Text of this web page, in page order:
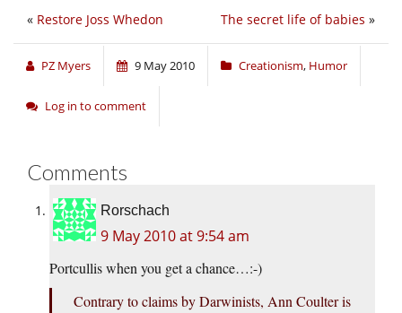
The secret life of babies »
« Restore Joss Whedon
PZ Myers 9 May 2010 Creationism, Humor
Log in to comment
Comments
Rorschach
9 May 2010 at 9:54 am
Portcullis when you get a chance…:-)
Contrary to claims by Darwinists, Ann Coulter is